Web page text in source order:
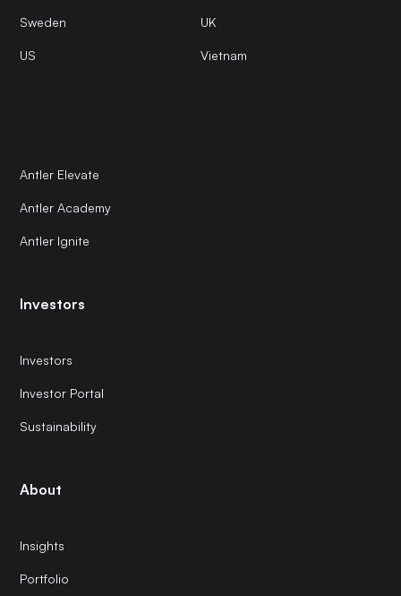
Sweden UK
US Vietnam
Antler Elevate
Antler Academy
Antler Ignite
Investors
Investors
Investor Portal
Sustainability
About
Insights
Portfolio